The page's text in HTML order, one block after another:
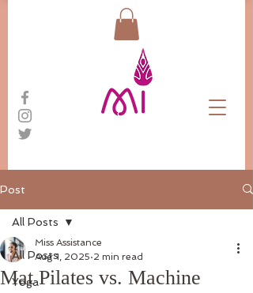
Post
All Posts
Yoga
All Posts
Mat Pilates vs. Machine
Miss Assistance
Aug 1, 2025 2 min read